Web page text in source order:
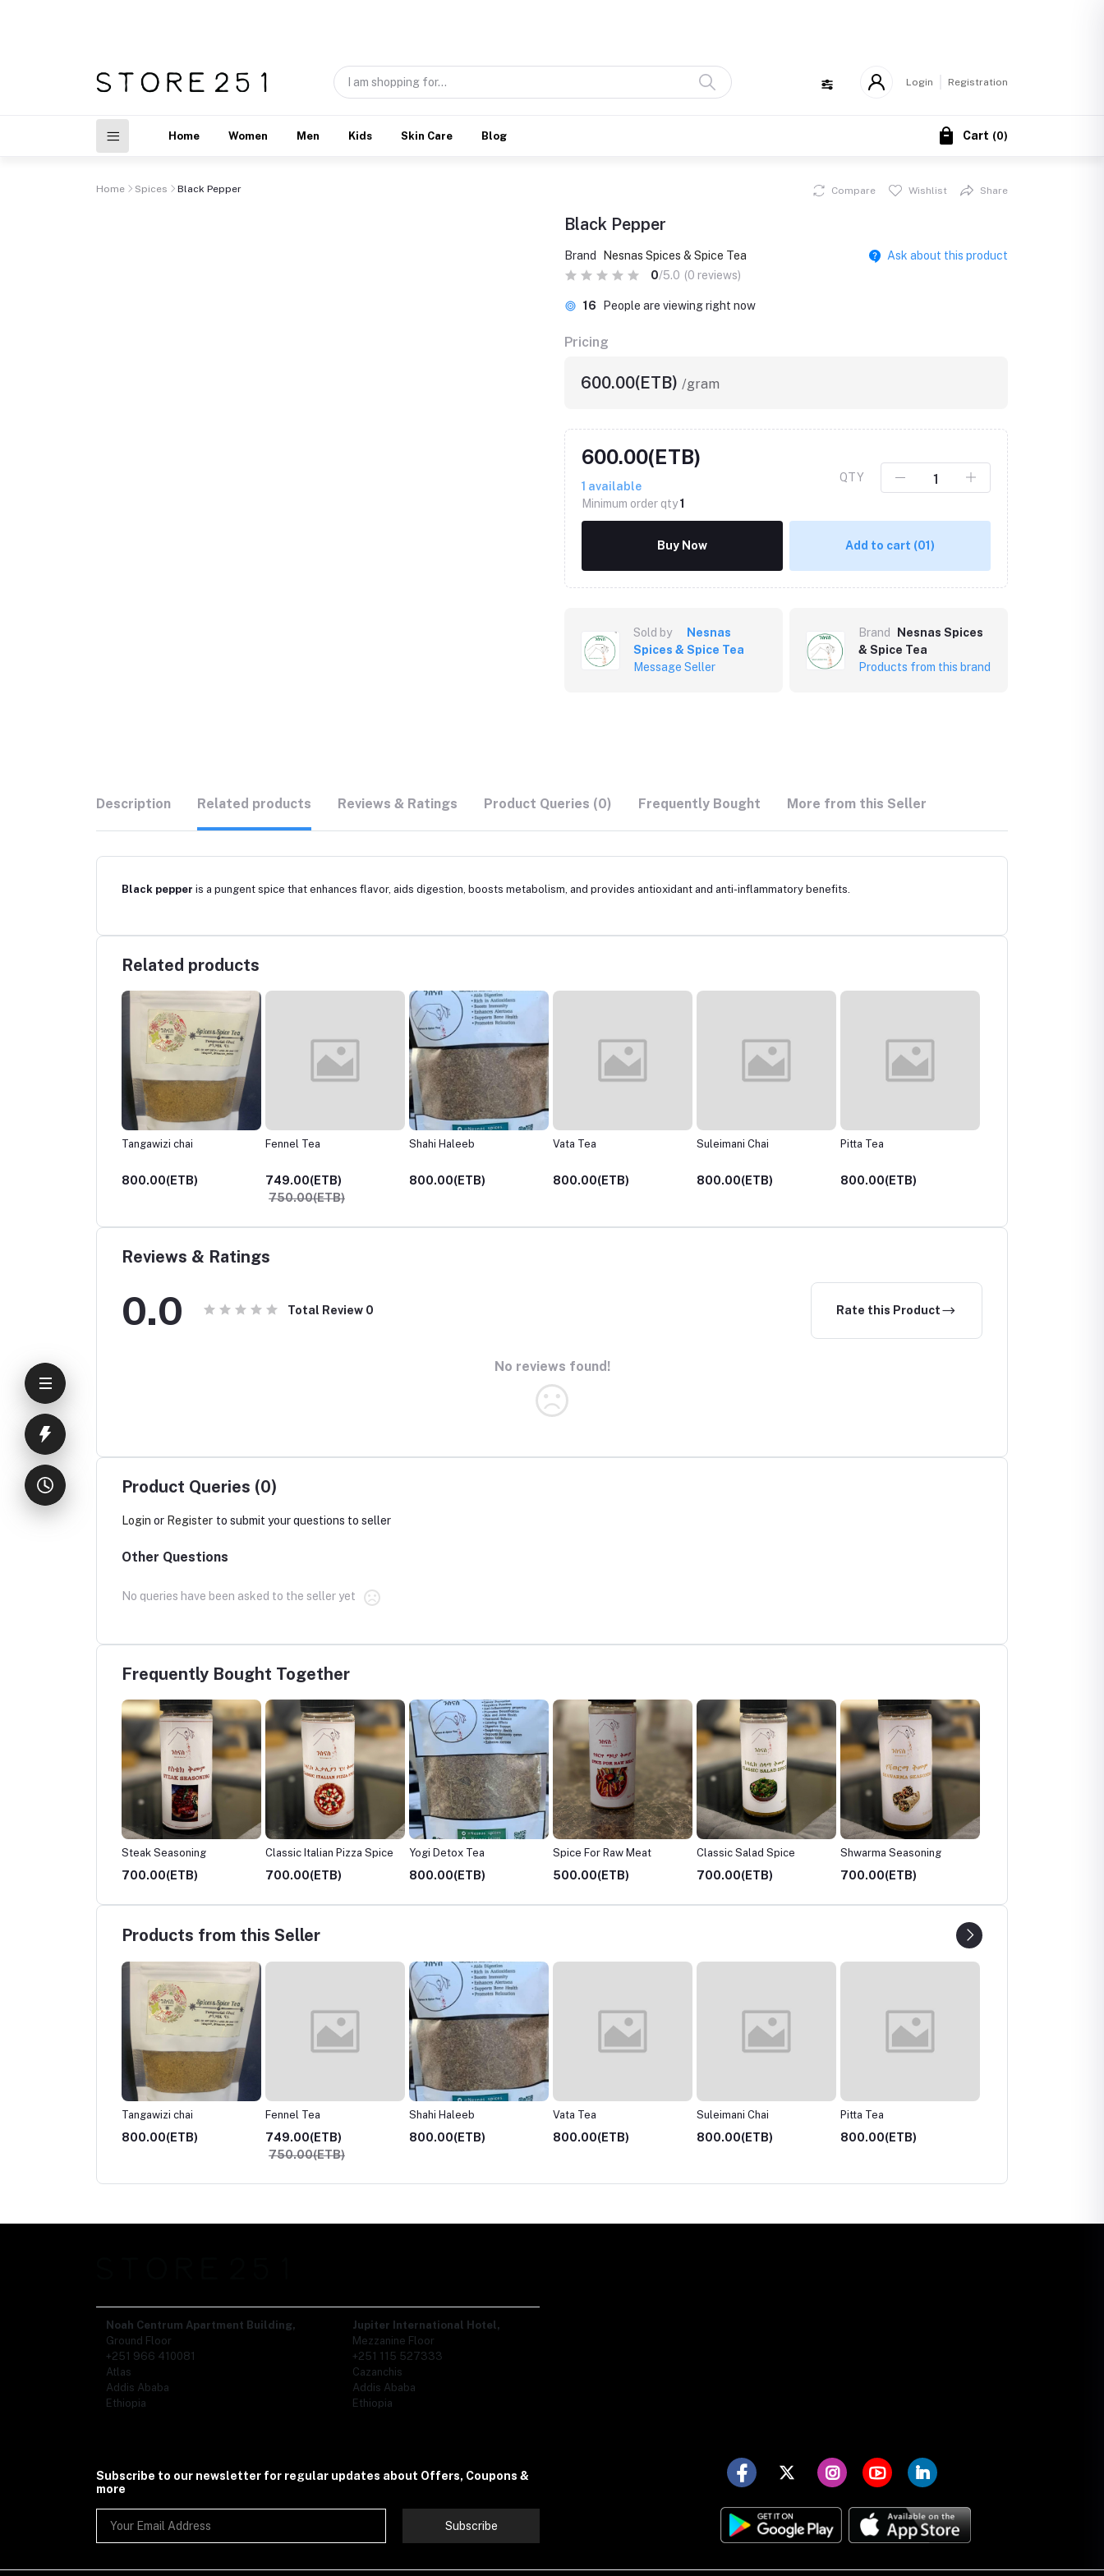
Login Registration
Home Women Men Kids Skin Care Blog Cart (0)
Home Spices Black Pepper Compare Wishlist Share
Black Pepper
Brand Nesnas Spices & Spice Tea
Ask about this product
0/5.0 (0 reviews)
16 People are viewing right now
Pricing
600.00(ETB) /gram
600.00(ETB)
1 available
Minimum order qty1
QTY
Buy Now Add to cart (01)
Sold by
Nesnas
Spices & Spice Tea
Message Seller
Brand
Nesnas Spices
& Spice Tea
Products from this brand
Description Related products Reviews & Ratings Product Queries (0) Frequently Bought More from this Seller
Black pepper is a pungent spice that enhances flavor, aids digestion, boosts metabolism, and provides antioxidant and anti-inflammatory benefits.
Related products
Fennel Tea
749.00(ETB)
Shahi Haleeb
800.00(ETB)
Vata Tea
800.00(ETB)
Suleimani Chai
800.00(ETB)
Pitta Tea
800.00(ETB)
Tulsi Tea
700.00(ETB)
Reviews & Ratings
0.0 Total Review 0 Rate this Product
No reviews found!
Product Queries (0)
Login or Register to submit your questions to seller
Other Questions
No queries have been asked to the seller yet
Frequently Bought Together
Steak Seasoning
700.00(ETB)
Classic Italian Pizza Spice
700.00(ETB)
Yogi Detox Tea
800.00(ETB)
Spice For Raw Meat
500.00(ETB)
Classic Salad Spice
700.00(ETB)
Shwarma Seasoning
700.00(ETB)
Products from this Seller
Fennel Tea
749.00(ETB)
Shahi Haleeb
800.00(ETB)
Vata Tea
800.00(ETB)
Suleimani Chai
800.00(ETB)
Pitta Tea
800.00(ETB)
Chai Masala
800.00(ETB)
Noah Centrum Apartment Building,
Ground Floor
+251 966 410081
Atlas
Addis Ababa
Ethiopia
Jupiter International Hotel,
Mezzanine Floor
+251 115 527333
Cazanchis
Addis Ababa
Ethiopia
Subscribe to our newsletter for regular updates about Offers, Coupons &
more
Subscribe